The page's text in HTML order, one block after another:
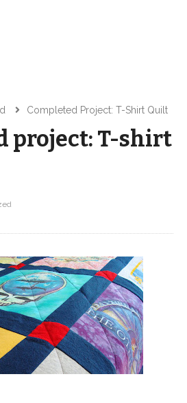
Completed Project: T-Shirt Quilt
project: T-shirt